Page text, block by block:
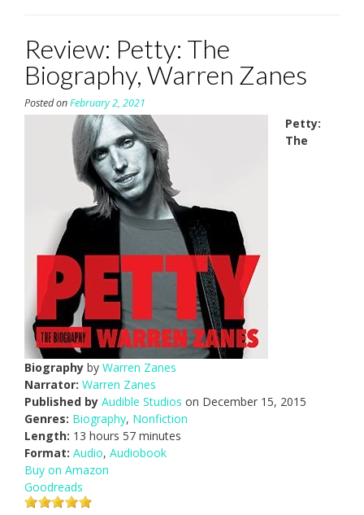
Review: Petty: The
Biography, Warren Zanes
Posted onFebruary 2, 2021
Petty:
The
Biography by Warren Zanes
Narrator: Warren Zanes
Published by Audible Studios on December 15, 2015
Genres: Biography, Nonfiction
Length: 13 hours 57 minutes
Format: Audio, Audiobook
Buy on Amazon
Goodreads